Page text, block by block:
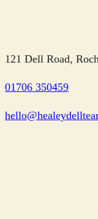
121 Dell Road,
01706 350459